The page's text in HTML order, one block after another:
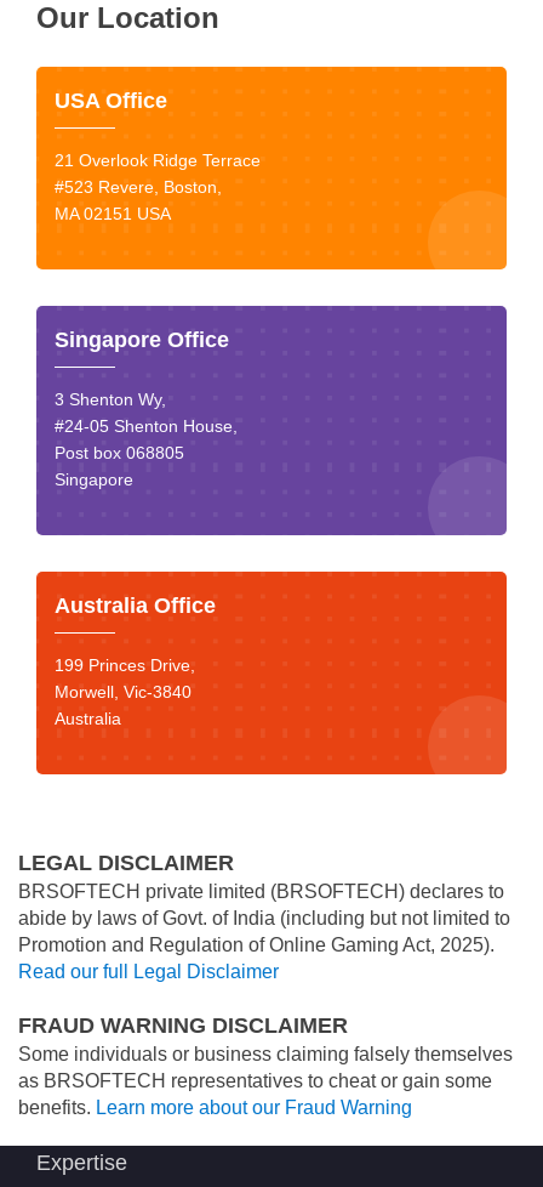
Our Location
USA Office
21 Overlook Ridge Terrace
#523 Revere, Boston,
MA 02151 USA
Singapore Office
3 Shenton Wy,
#24-05 Shenton House,
Post box 068805
Singapore
Australia Office
199 Princes Drive,
Morwell, Vic-3840
Australia
LEGAL DISCLAIMER
BRSOFTECH private limited (BRSOFTECH) declares to
abide by laws of Govt. of India (including but not limited to
Promotion and Regulation of Online Gaming Act, 2025).
Read our full Legal Disclaimer
FRAUD WARNING DISCLAIMER
Some individuals or business claiming falsely themselves
as BRSOFTECH representatives to cheat or gain some
benefits. Learn more about our Fraud Warning
Expertise